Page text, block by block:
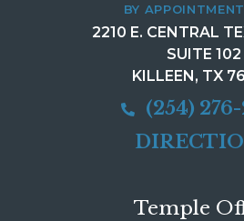
BY
2210 E. CENTRAL
SUITE 102
KILLEEN, TX
(254)
Temple